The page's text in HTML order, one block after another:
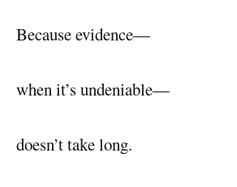
Because evidence—
when it’s undeniable—
doesn’t take long.